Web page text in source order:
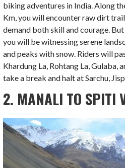
biking adventures in India. Along
Km, you will encounter raw dirt
demand both skill and courage.
you will be witnessing serene
and peaks with snow. Riders will
Khardung La, Rohtang La, Gulaba,
take a break and halt at Sarchu,
2. MANALI TO SPITI